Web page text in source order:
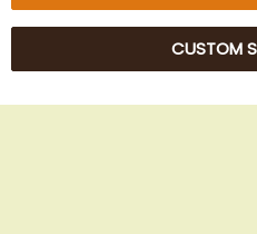
© 2025 Beans
CUSTOM